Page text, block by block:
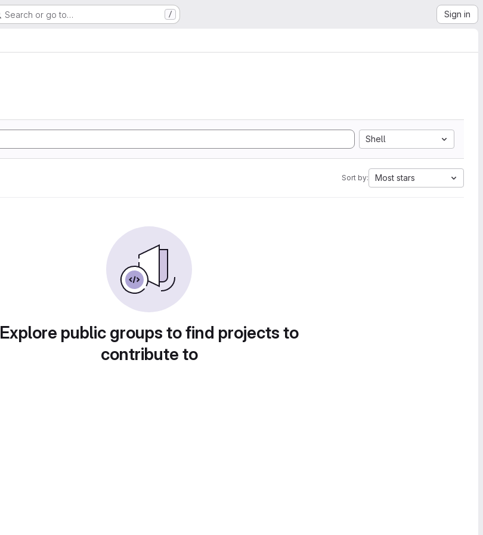
Search or go to… / Sign in
Shell
Sort by: Most stars
Explore public groups to find projects to
contribute to